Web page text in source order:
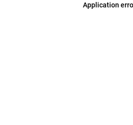
Application